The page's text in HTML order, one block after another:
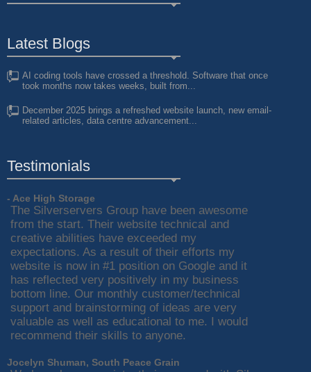
Latest Blogs
AI coding tools have crossed a threshold. Software that once
took months now takes weeks, built from...
December 2025 brings a refreshed website launch, new email-
related articles, data centre advancement...
Testimonials
- Ace High Storage
The Silverservers Group have been awesome
from the start. Their website technical and
creative abilities have exceeded my
expectations. As a result of their efforts my
website is now in #1 position on Google and it
has reflected very positively in my business
bottom line. Our monthly customer/technical
support and brainstorming of ideas are very
valuable as well as educational to me. I would
recommend their skills to anyone.
Jocelyn Shuman, South Peace Grain